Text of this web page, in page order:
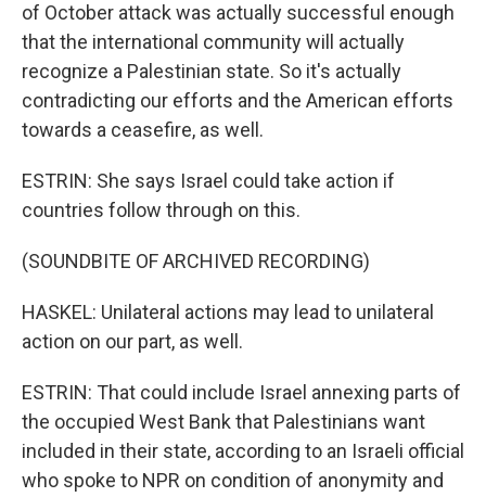
of October attack was actually successful enough
that the international community will actually
recognize a Palestinian state. So it's actually
contradicting our efforts and the American efforts
towards a ceasefire, as well.
ESTRIN: She says Israel could take action if
countries follow through on this.
(SOUNDBITE OF ARCHIVED RECORDING)
HASKEL: Unilateral actions may lead to unilateral
action on our part, as well.
ESTRIN: That could include Israel annexing parts of
the occupied West Bank that Palestinians want
included in their state, according to an Israeli official
who spoke to NPR on condition of anonymity and